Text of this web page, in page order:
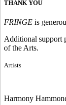
THANK YOU
FRINGE is
Additional support
of the Arts.
Artists
Harmony